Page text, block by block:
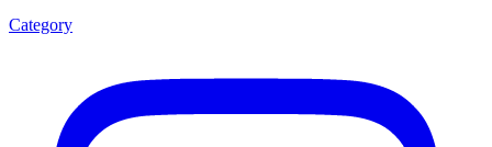
Category